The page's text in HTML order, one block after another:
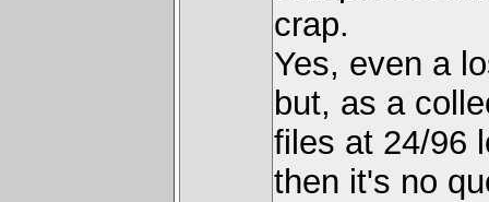
crap.
Yes, even a
but, as a
files at 24/96
then it's no